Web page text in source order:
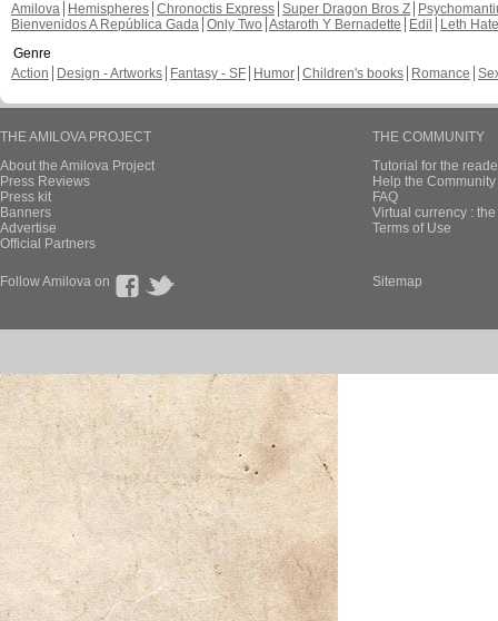
Amilova
Hemispheres Chronoctis Express Super Dragon Bros Z
Bienvenidos A República Gada Only Two Astaroth Y Bernadette Edil
Leth Hate
Genre
Action
Design - Artworks Fantasy - SF Humor Children's books Romance
THE AMILOVA PROJECT
About the Amilova Project
Press Reviews
Press kit
Banners
Advertise
Official Partners
THE COMMUNITY
Tutorial for the
Help the
FAQ
Virtual currency :
Terms of Use
Follow Amilova on Sitemap